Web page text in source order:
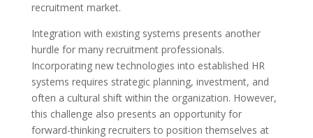
recruitment market.
Integration with existing systems presents another
hurdle for many recruitment professionals.
Incorporating new technologies into established HR
systems requires strategic planning, investment, and
often a cultural shift within the organization. However,
this challenge also presents an opportunity for
forward-thinking recruiters to position themselves at